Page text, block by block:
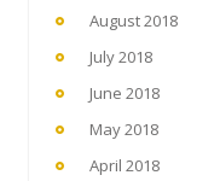
August 2018
July 2018
June 2018
May 2018
April 2018